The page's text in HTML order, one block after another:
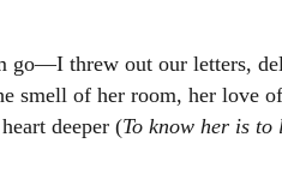
go—I threw out our letters,
smell of her room, her love
deeper (To know her is to